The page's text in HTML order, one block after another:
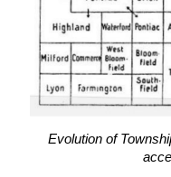
Evolution of